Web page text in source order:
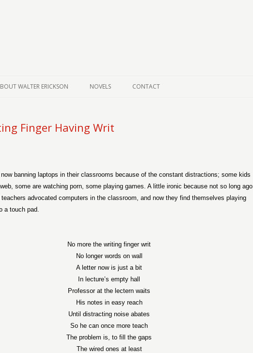
WALTER ERICKSON NOVELS CONTACT
Finger Having Writ
banning laptops in their classrooms because of the constant distractions; some kids
some are watching porn, some playing games. A little ironic because not so long ago
advocated computers in the classroom, and now they find themselves playing
a touch pad.
No more the writing finger writ
No longer words on wall
A letter now is just a bit
In lecture’s empty hall
Professor at the lectern waits
His notes in easy reach
Until distracting noise abates
So he can once more teach
The problem is, to fill the gaps
The wired ones at least